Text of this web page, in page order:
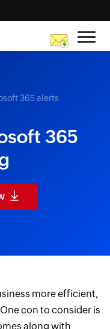
365 alerts
365
more efficient,
con to consider is
along with